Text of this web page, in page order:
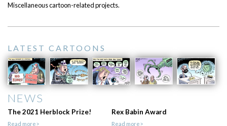
Miscellaneous cartoon-related projects.
LATEST CARTOONS
NEWS
The 2021 Herblock Prize!
Read more>
Rex Babin Award
Read more>